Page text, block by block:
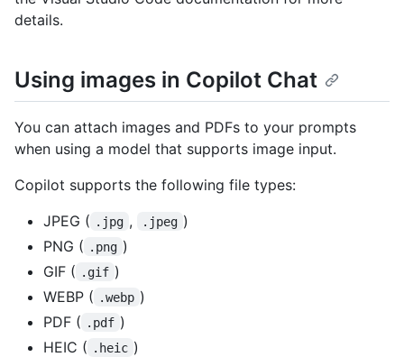
details.
Using images in Copilot Chat
You can attach images and PDFs to your prompts
when using a model that supports image input.
Copilot supports the following file types:
JPEG ( .jpg , .jpeg )
PNG ( .png )
GIF ( .gif )
WEBP ( .webp )
PDF ( .pdf )
HEIC ( .heic )